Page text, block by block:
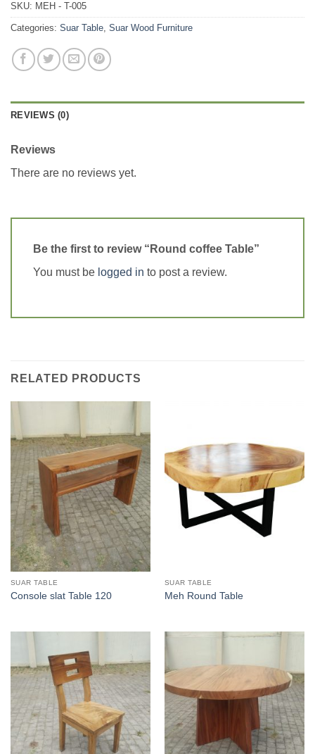
SKU: MEH - T-005
Categories: Suar Table, Suar Wood Furniture
REVIEWS (0)
Reviews
There are no reviews yet.
Be the first to review “Round coffee Table”
You must be logged in to post a review.
RELATED PRODUCTS
SUAR TABLE
Console slat Table 120
SUAR TABLE
Meh Round Table